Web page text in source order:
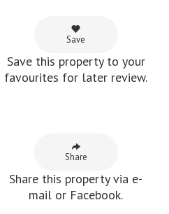
Save
Save this property to your
favourites for later review.
Share
Share this property via e-
mail or Facebook.